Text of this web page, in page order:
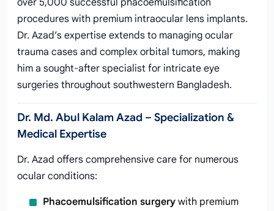
over 5,000 successful phacoemulsification
procedures with premium intraocular lens implants.
Dr. Azad’s expertise extends to managing ocular
trauma cases and complex orbital tumors, making
him a sought-after specialist for intricate eye
surgeries throughout southwestern Bangladesh.
Dr. Md. Abul Kalam Azad – Specialization &
Medical Expertise
Dr. Azad offers comprehensive care for numerous
ocular conditions:
Phacoemulsification surgery with premium